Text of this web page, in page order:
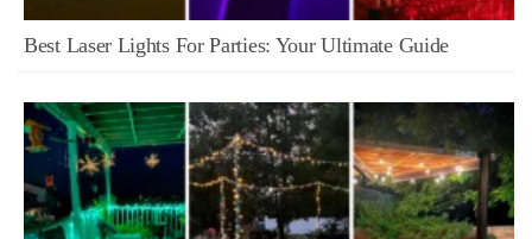
Best Laser Lights For Parties: Your Ultimate Guide